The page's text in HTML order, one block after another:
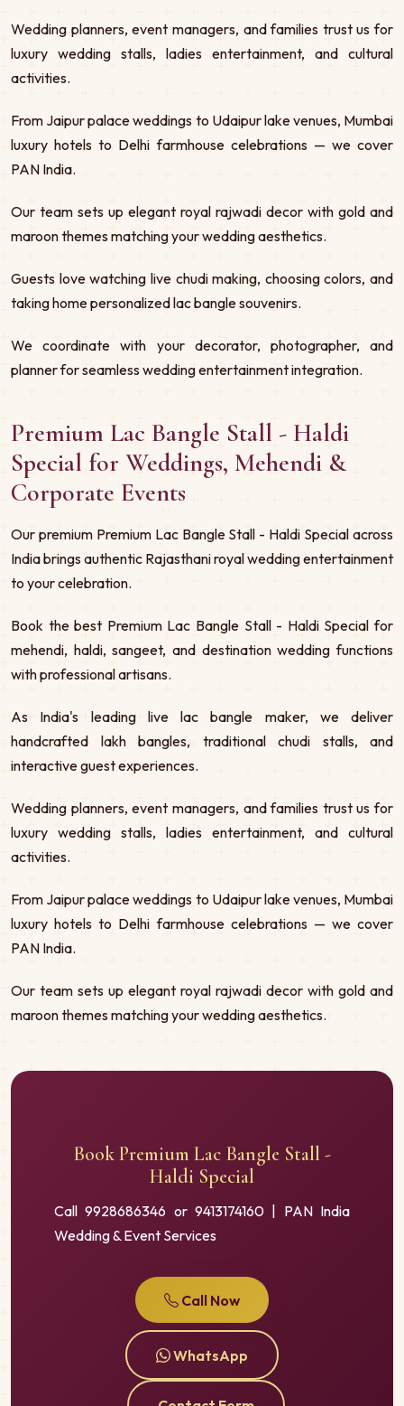
Wedding planners, event managers, and families trust us for
luxury wedding stalls, ladies entertainment, and cultural
activities.
From Jaipur palace weddings to Udaipur lake venues, Mumbai
luxury hotels to Delhi farmhouse celebrations — we cover
PAN India.
Our team sets up elegant royal rajwadi decor with gold and
maroon themes matching your wedding aesthetics.
Guests love watching live chudi making, choosing colors, and
taking home personalized lac bangle souvenirs.
We coordinate with your decorator, photographer, and
planner for seamless wedding entertainment integration.
Premium Lac Bangle Stall - Haldi
Special for Weddings, Mehendi &
Corporate Events
Our premium Premium Lac Bangle Stall - Haldi Special across
India brings authentic Rajasthani royal wedding entertainment
to your celebration.
Book the best Premium Lac Bangle Stall - Haldi Special for
mehendi, haldi, sangeet, and destination wedding functions
with professional artisans.
As India's leading live lac bangle maker, we deliver
handcrafted lakh bangles, traditional chudi stalls, and
interactive guest experiences.
Wedding planners, event managers, and families trust us for
luxury wedding stalls, ladies entertainment, and cultural
activities.
From Jaipur palace weddings to Udaipur lake venues, Mumbai
luxury hotels to Delhi farmhouse celebrations — we cover
PAN India.
Our team sets up elegant royal rajwadi decor with gold and
maroon themes matching your wedding aesthetics.
Book Premium Lac Bangle Stall -
Haldi Special
Call 9928686346 or 9413174160 | PAN India
Wedding & Event Services
Call Now
WhatsApp